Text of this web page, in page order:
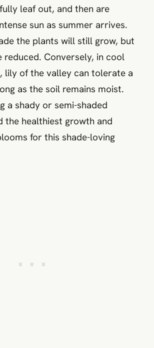
leaf out, and then are
sun as summer arrives.
the plants will still grow, but
reduced. Conversely, in cool
lily of the valley can tolerate a
as the soil remains moist.
a shady or semi-shaded
the healthiest growth and
for this shade-loving